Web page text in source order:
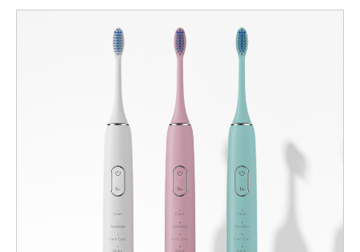
rejection, product recalls, or marketplace listing removal. Key
Compliance Elements in Packaging Labeling Accuracy
Mandatory information such as voltage, manufacturer details,
Language requirements vary by market and must be strictly
followed. Regulatory Marks Compliance marks like CE or
recycling symbols must be printed according to official size and
placement guidelines. Incorrect usage may be considered non-
compliance. Market-Specific Packaging Rules Different regions
impose different packaging obligations. The EU emphasizes
environmental and recycling compliance, while North America
focuses on safety labeling and traceability. Therefore, packaging
artwork should be reviewed separately for each target market.